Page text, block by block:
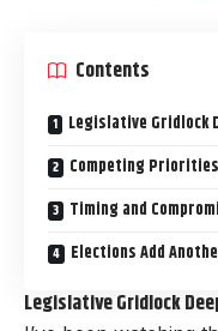
Contents
Legislative Gridlock
Competing
Timing and
Elections Add
Legislative Gridlock